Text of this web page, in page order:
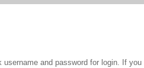
username and password for login. If